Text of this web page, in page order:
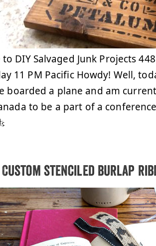
DIY Salvaged Junk Projects
11 PM Pacific Howdy! Well,
boarded a plane and am
to be a part of a
Custom stenciled burlap